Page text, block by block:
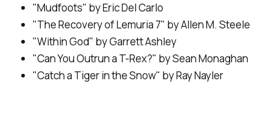
"Mudfoots" by Eric Del Carlo
"The Recovery of Lemuria 7" by Allen M. Steele
"Within God" by Garrett Ashley
"Can You Outrun a T-Rex?" by Sean Monaghan
"Catch a Tiger in the Snow" by Ray Nayler